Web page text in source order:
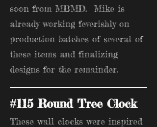
soon from MBMD. Mike is
already working feverishly on
production batches of several of
these items and finalizing
designs for the remainder.
#115 Round Tree Clock
These wall clocks were inspired